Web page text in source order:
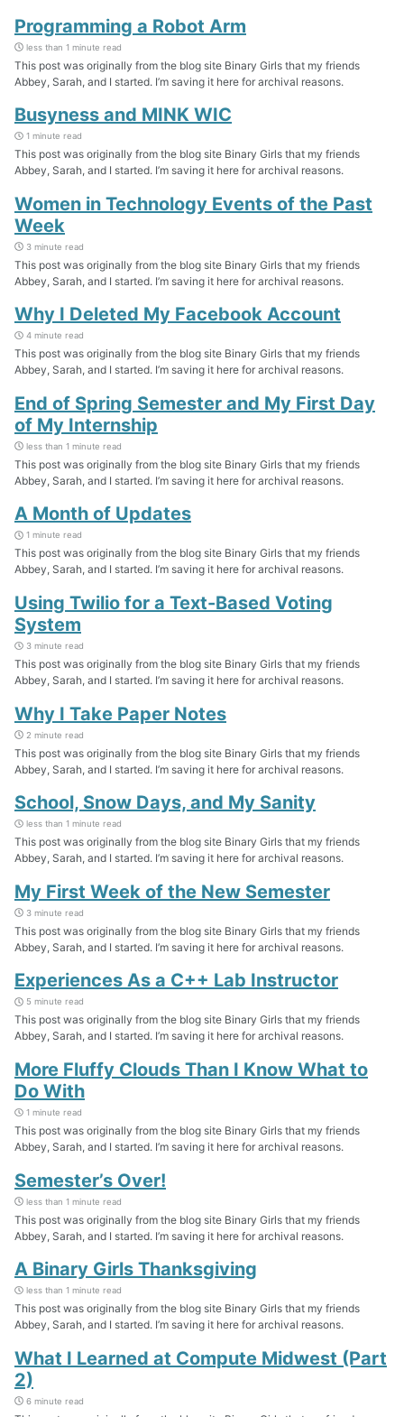
Programming a Robot Arm
less than 1 minute read
This post was originally from the blog site Binary Girls that my friends
Abbey, Sarah, and I started. I’m saving it here for archival reasons.
Busyness and MINK WIC
1 minute read
This post was originally from the blog site Binary Girls that my friends
Abbey, Sarah, and I started. I’m saving it here for archival reasons.
Women in Technology Events of the Past
Week
3 minute read
This post was originally from the blog site Binary Girls that my friends
Abbey, Sarah, and I started. I’m saving it here for archival reasons.
Why I Deleted My Facebook Account
4 minute read
This post was originally from the blog site Binary Girls that my friends
Abbey, Sarah, and I started. I’m saving it here for archival reasons.
End of Spring Semester and My First Day
of My Internship
less than 1 minute read
This post was originally from the blog site Binary Girls that my friends
Abbey, Sarah, and I started. I’m saving it here for archival reasons.
A Month of Updates
1 minute read
This post was originally from the blog site Binary Girls that my friends
Abbey, Sarah, and I started. I’m saving it here for archival reasons.
Using Twilio for a Text-Based Voting
System
3 minute read
This post was originally from the blog site Binary Girls that my friends
Abbey, Sarah, and I started. I’m saving it here for archival reasons.
Why I Take Paper Notes
2 minute read
This post was originally from the blog site Binary Girls that my friends
Abbey, Sarah, and I started. I’m saving it here for archival reasons.
School, Snow Days, and My Sanity
less than 1 minute read
This post was originally from the blog site Binary Girls that my friends
Abbey, Sarah, and I started. I’m saving it here for archival reasons.
My First Week of the New Semester
3 minute read
This post was originally from the blog site Binary Girls that my friends
Abbey, Sarah, and I started. I’m saving it here for archival reasons.
Experiences As a C++ Lab Instructor
5 minute read
This post was originally from the blog site Binary Girls that my friends
Abbey, Sarah, and I started. I’m saving it here for archival reasons.
More Fluffy Clouds Than I Know What to
Do With
1 minute read
This post was originally from the blog site Binary Girls that my friends
Abbey, Sarah, and I started. I’m saving it here for archival reasons.
Semester’s Over!
less than 1 minute read
This post was originally from the blog site Binary Girls that my friends
Abbey, Sarah, and I started. I’m saving it here for archival reasons.
A Binary Girls Thanksgiving
less than 1 minute read
This post was originally from the blog site Binary Girls that my friends
Abbey, Sarah, and I started. I’m saving it here for archival reasons.
What I Learned at Compute Midwest (Part
2)
6 minute read